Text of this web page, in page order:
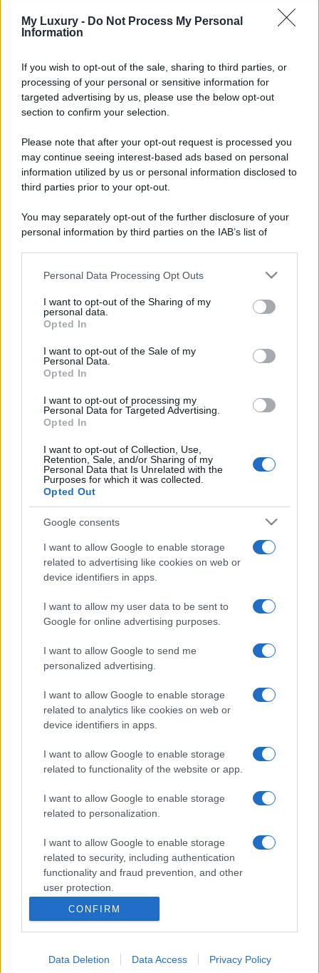
My Luxury - Do Not Process My Personal
Information
If you wish to opt-out of the sale, sharing to third parties, or
processing of your personal or sensitive information for
targeted advertising by us, please use the below opt-out
section to confirm your selection.
Please note that after your opt-out request is processed you
may continue seeing interest-based ads based on personal
information utilized by us or personal information disclosed to
third parties prior to your opt-out.
You may separately opt-out of the further disclosure of your
personal information by third parties on the IAB’s list of
This information may also be disclosed by us to third parties
disclose it to other third parties.
Please note that this website/app uses one or more Google
services and may gather and store information including but
not limited to your visit or usage behaviour. You may click to
grant or deny consent to Google and its third-party tags to
consent section.
Personal Data Processing Opt Outs
I want to opt-out of the Sharing of my
personal data.
Opted In
I want to opt-out of the Sale of my
Personal Data.
Opted In
I want to opt-out of processing my
Personal Data for Targeted Advertising.
Opted In
I want to opt-out of Collection, Use,
Retention, Sale, and/or Sharing of my
Personal Data that Is Unrelated with the
Purposes for which it was collected.
Opted Out
Google consents
I want to allow Google to enable storage
related to advertising like cookies on web or
device identifiers in apps.
I want to allow my user data to be sent to
Google for online advertising purposes.
I want to allow Google to send me
personalized advertising.
I want to allow Google to enable storage
related to analytics like cookies on web or
device identifiers in apps.
I want to allow Google to enable storage
related to functionality of the website or app.
I want to allow Google to enable storage
related to personalization.
I want to allow Google to enable storage
related to security, including authentication
functionality and fraud prevention, and other
user protection.
CONFIRM
Data Deletion Data Access Privacy Policy